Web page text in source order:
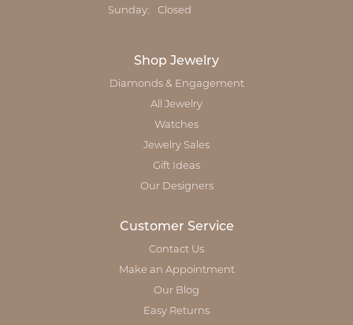
Sunday: Closed
Shop Jewelry
Diamonds & Engagement
All Jewelry
Watches
Jewelry Sales
Gift Ideas
Our Designers
Customer Service
Contact Us
Make an Appointment
Our Blog
Easy Returns